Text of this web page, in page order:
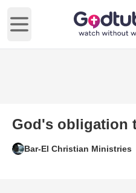
Open main menu
God's obligation
Bar-El Christian Ministries